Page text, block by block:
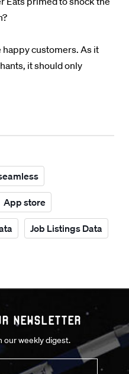
App store
Job Listings Data
happy customers. As it
it should only
Newsletter
our weekly digest.